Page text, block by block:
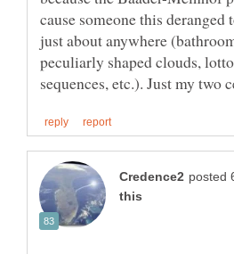
cause someone this
just about anywhere
peculiarly shaped clouds,